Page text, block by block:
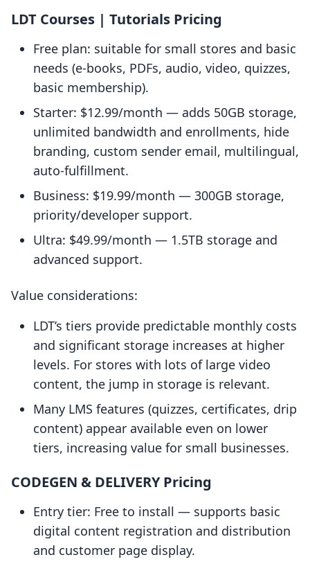
LDT Courses | Tutorials Pricing
Free plan: suitable for small stores and basic
needs (e-books, PDFs, audio, video, quizzes,
basic membership).
Starter: $12.99/month — adds 50GB storage,
unlimited bandwidth and enrollments, hide
branding, custom sender email, multilingual,
auto-fulfillment.
Business: $19.99/month — 300GB storage,
priority/developer support.
Ultra: $49.99/month — 1.5TB storage and
advanced support.
Value considerations:
LDT’s tiers provide predictable monthly costs
and significant storage increases at higher
levels. For stores with lots of large video
content, the jump in storage is relevant.
Many LMS features (quizzes, certificates, drip
content) appear available even on lower
tiers, increasing value for small businesses.
CODEGEN & DELIVERY Pricing
Entry tier: Free to install — supports basic
digital content registration and distribution
and customer page display.